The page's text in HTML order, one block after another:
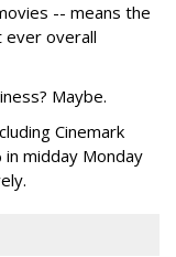
-- means the
ever overall
Maybe.
Cinemark
midday Monday